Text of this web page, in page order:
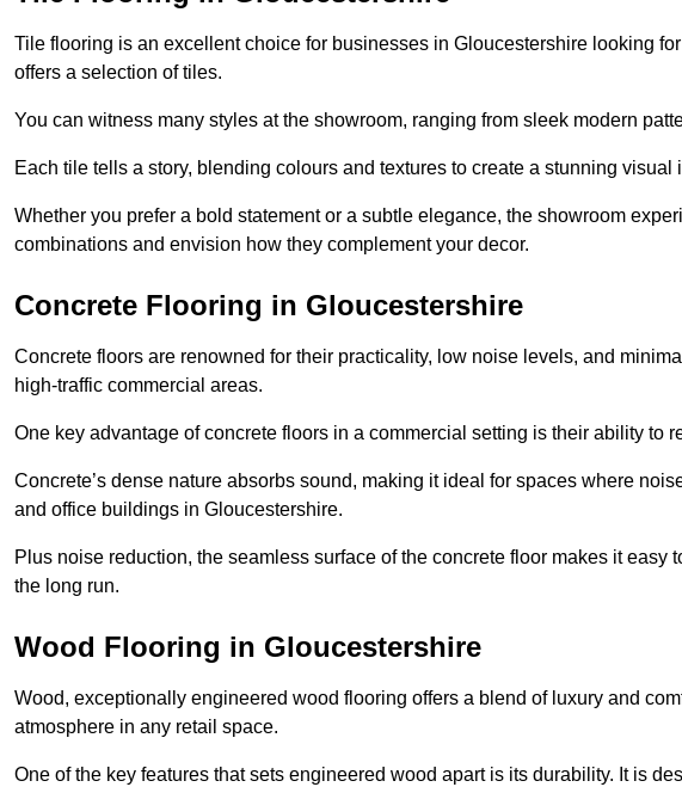
Tile flooring is an excellent choice for businesses in Gloucestershire looking
offers a selection of tiles.
You can witness many styles at the showroom, ranging from sleek modern
Each tile tells a story, blending colours and textures to create a stunning visual
Whether you prefer a bold statement or a subtle elegance, the showroom
combinations and envision how they complement your decor.
Concrete Flooring in Gloucestershire
Concrete floors are renowned for their practicality, low noise levels, and
high-traffic commercial areas.
One key advantage of concrete floors in a commercial setting is their ability to
Concrete’s dense nature absorbs sound, making it ideal for spaces where
and office buildings in Gloucestershire.
Plus noise reduction, the seamless surface of the concrete floor makes it
the long run.
Wood Flooring in Gloucestershire
Wood, exceptionally engineered wood flooring offers a blend of luxury and
atmosphere in any retail space.
One of the key features that sets engineered wood apart is its durability. It is